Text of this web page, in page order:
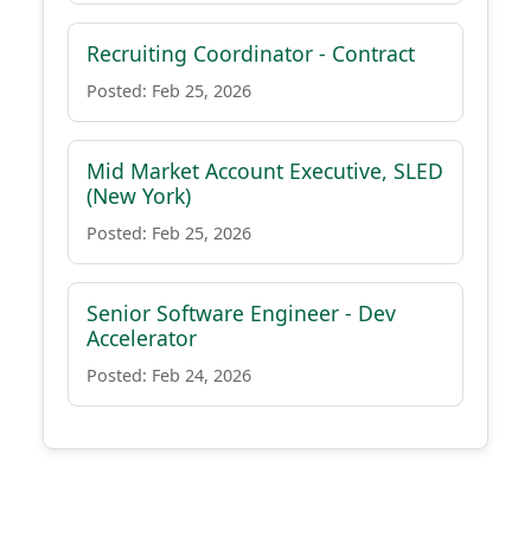
Recruiting Coordinator - Contract
Posted: Feb 25, 2026
Mid Market Account Executive, SLED
(New York)
Posted: Feb 25, 2026
Senior Software Engineer - Dev
Accelerator
Posted: Feb 24, 2026